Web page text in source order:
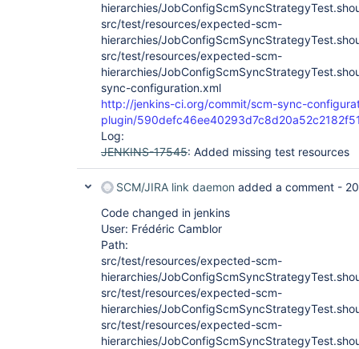
hierarchies/
src/test/resources/expected-scm-
hierarchies/
src/test/resources/expected-scm-
hierarchies/
sync-configuration.xml
http://jenkins-ci.org/commit/scm-sync-
plugin/
Log:
JENKINS-17545: Added missing test resources
SCM/JIRA link daemon added a comment -
Code changed in jenkins
User: Frédéric Camblor
Path:
src/test/resources/expected-scm-
hierarchies/
src/test/resources/expected-scm-
hierarchies/
src/test/resources/expected-scm-
hierarchies/